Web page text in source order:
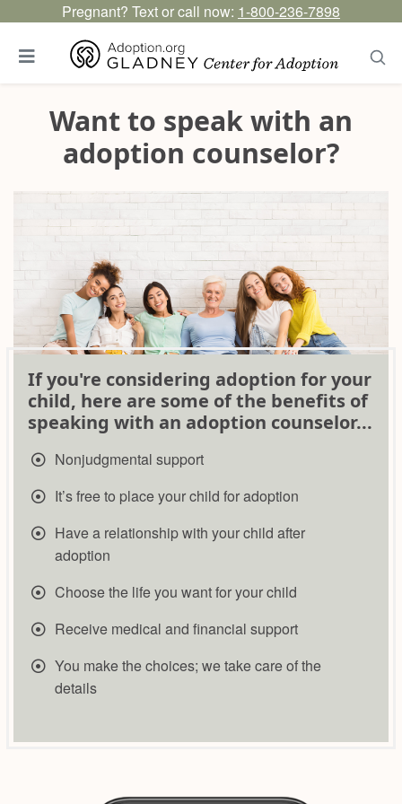
Pregnant? Text or call now: 1-800-236-7898
Want to speak with an
adoption counselor?
If you're considering adoption for your
child, here are some of the benefits of
speaking with an adoption counselor...
Nonjudgmental support
It’s free to place your child for adoption
Have a relationship with your child after
adoption
​Choose the life you want for your child
​​Receive medical and financial support
​​You make the choices; we take care of the
details